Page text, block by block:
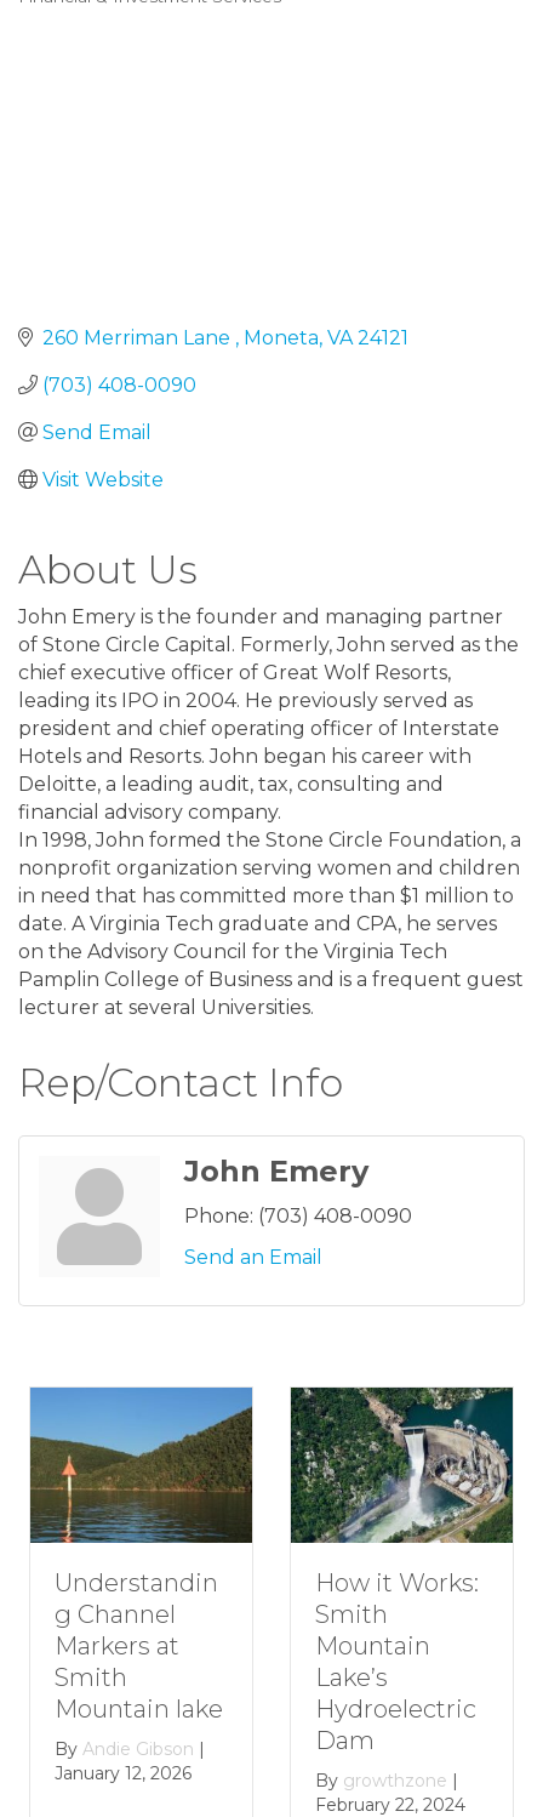
Categories
260 Merriman Lane Moneta VA 24121
(703) 408-0090
Send Email
Visit Website
About Us
John Emery is the founder and managing partner
of Stone Circle Capital. Formerly, John served as the
chief executive officer of Great Wolf Resorts,
leading its IPO in 2004. He previously served as
president and chief operating officer of Interstate
Hotels and Resorts. John began his career with
Deloitte, a leading audit, tax, consulting and
financial advisory company.
In 1998, John formed the Stone Circle Foundation, a
nonprofit organization serving women and children
in need that has committed more than $1 million to
date. A Virginia Tech graduate and CPA, he serves
on the Advisory Council for the Virginia Tech
Pamplin College of Business and is a frequent guest
lecturer at several Universities.
Rep/Contact Info
John Emery
Phone: (703) 408-0090
Send an Email
Understandin
g Channel
Markers at
Smith
Mountain lake
By Andie Gibson |
January 12, 2026
How it Works:
Smith
Mountain
Lake’s
Hydroelectric
Dam
By growthzone |
February 22, 2024